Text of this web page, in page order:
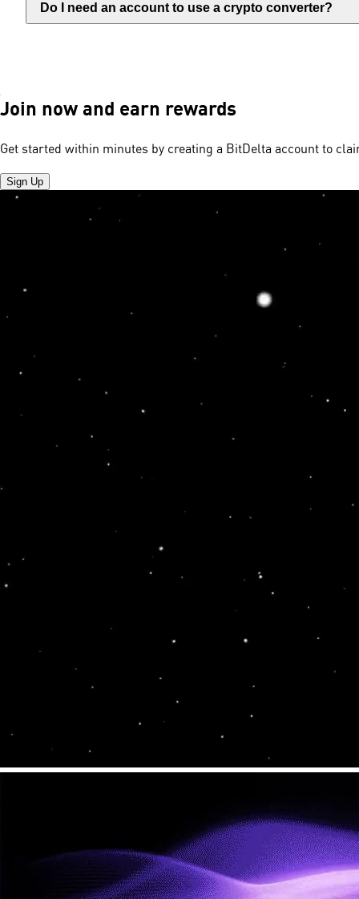
Do I need an account to use a crypto converter?
Join now and earn rewards
Get started within minutes by creating a BitDelta account to
Sign Up